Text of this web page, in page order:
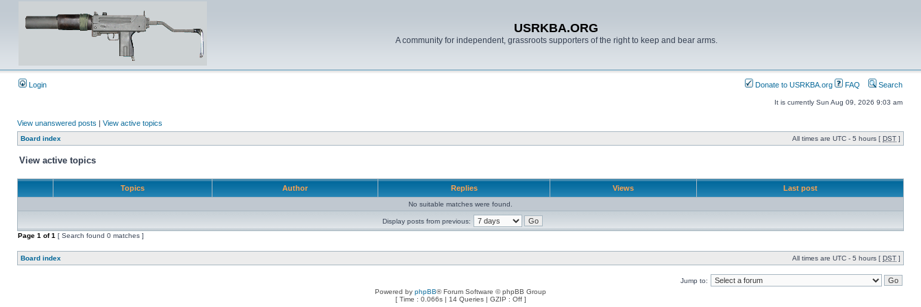
USRKBA.ORG
A community for independent, grassroots supporters of the right to keep and bear arms.
Login Donate to USRKBA.org FAQ Search
It is currently Sun Aug 09, 2026 9:03 am
View unanswered posts | View active topics
Board index All times are UTC - 5 hours [ DST ]
View active topics
Topics Author Replies Views Last post
No suitable matches were found.
Display posts from previous:
Page 1 of1 [ Search found 0 matches ]
Board index All times are UTC - 5 hours [ DST ]
Jump to:
Powered by phpBB® Forum Software © phpBB Group
[ Time : 0.066s | 14 Queries | GZIP : Off ]